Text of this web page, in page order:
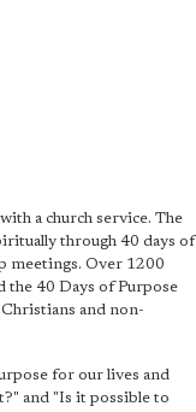
a church service. The
through 40 days of
meetings. Over 1200
the 40 Days of Purpose
and non-
for our lives and
and "Is it possible to